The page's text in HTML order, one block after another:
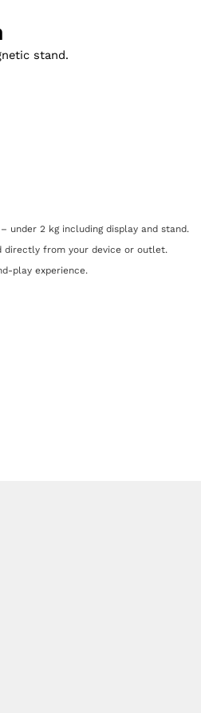
stand.
under 2 kg including display and stand.
directly from your device or outlet.
play experience.